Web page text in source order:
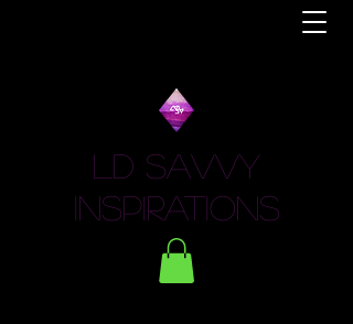
LD Savvy
Inspirations